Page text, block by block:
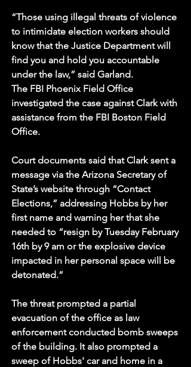
“Those using illegal threats of violence
to intimidate election workers should
know that the Justice Department will
find you and hold you accountable
under the law,” said Garland.
The FBI Phoenix Field Office
investigated the case against Clark with
assistance from the FBI Boston Field
Office.
Court documents said that Clark sent a
message via the Arizona Secretary of
State’s website through “Contact
Elections,” addressing Hobbs by her
first name and warning her that she
needed to “resign by Tuesday February
16th by 9 am or the explosive device
impacted in her personal space will be
detonated.”
The threat prompted a partial
evacuation of the office as law
enforcement conducted bomb sweeps
of the building. It also prompted a
sweep of Hobbs' car and home in a